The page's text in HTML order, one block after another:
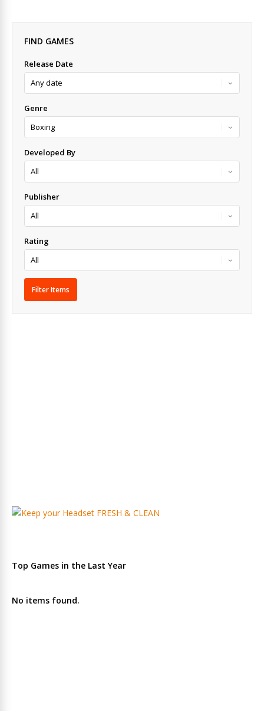
FIND GAMES
Release Date
Genre
Developed By
Publisher
Rating
Top Games in the Last Year
No items found.